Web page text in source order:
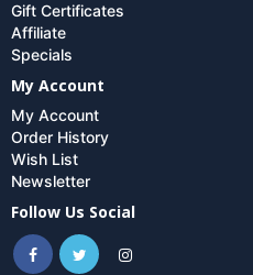
Gift Certificates
Affiliate
Specials
My Account
My Account
Order History
Wish List
Newsletter
Follow Us Social